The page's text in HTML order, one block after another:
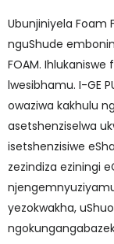
Ubunjiniyela Foam
nguShude
FOAM.
lwesibhamu. I-GE
owaziwa kakhulu
asetshenziselwa
isetshenzisiwe
zezindiza eziningi
yezokwakha,